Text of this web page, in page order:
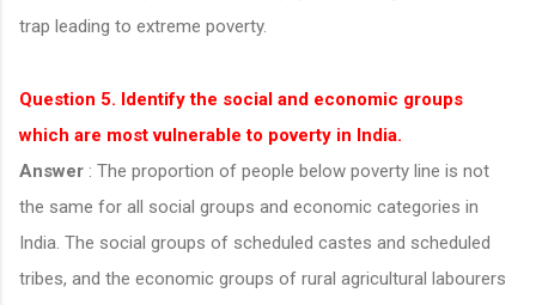
trap leading to extreme poverty.
Question 5. Identify the social and economic groups
which are most vulnerable to poverty in India.
Answer : The proportion of people below poverty line is not
the same for all social groups and economic categories in
India. The social groups of scheduled castes and scheduled
tribes, and the economic groups of rural agricultural labourers